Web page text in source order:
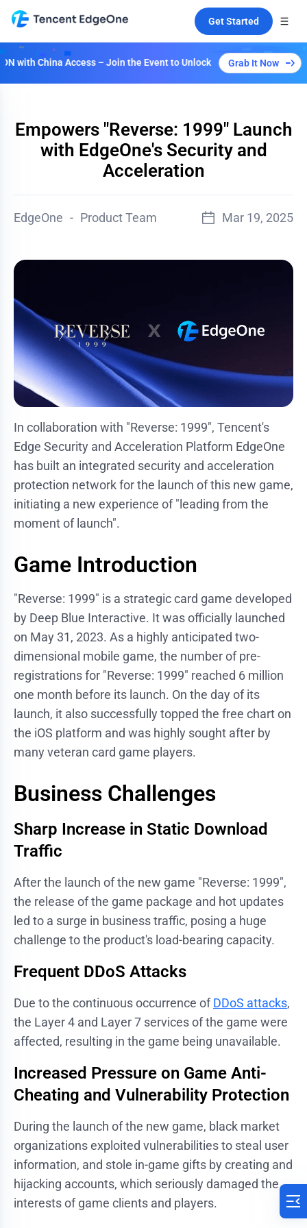
Get Started
China Access – Join the Event to Unlock Multiple Plans!
Grab It Now
Empowers "Reverse: 1999" Launch
with EdgeOne's Security and
Acceleration
EdgeOne - Product Team Mar 19, 2025
In collaboration with "Reverse: 1999", Tencent's
Edge Security and Acceleration Platform EdgeOne
has built an integrated security and acceleration
protection network for the launch of this new game,
initiating a new experience of "leading from the
moment of launch".
Game Introduction
"Reverse: 1999" is a strategic card game developed
by Deep Blue Interactive. It was officially launched
on May 31, 2023. As a highly anticipated two-
dimensional mobile game, the number of pre-
registrations for "Reverse: 1999" reached 6 million
one month before its launch. On the day of its
launch, it also successfully topped the free chart on
the iOS platform and was highly sought after by
many veteran card game players.
Business Challenges
Sharp Increase in Static Download
Traffic
After the launch of the new game "Reverse: 1999",
the release of the game package and hot updates
led to a surge in business traffic, posing a huge
challenge to the product's load-bearing capacity.
Frequent DDoS Attacks
Due to the continuous occurrence ofDDoS attacks,
the Layer 4 and Layer 7 services of the game were
affected, resulting in the game being unavailable.
Increased Pressure on Game Anti-
Cheating and Vulnerability Protection
During the launch of the new game, black market
organizations exploited vulnerabilities to steal user
information, and stole in-game gifts by creating and
hijacking accounts, which seriously damaged the
interests of game clients and players.